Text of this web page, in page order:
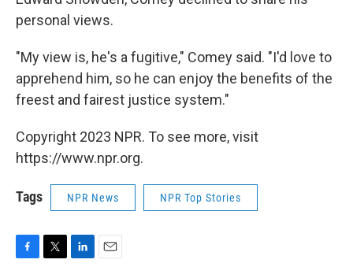
personal views.
"My view is, he's a fugitive," Comey said. "I'd love to
apprehend him, so he can enjoy the benefits of the
freest and fairest justice system."
Copyright 2023 NPR. To see more, visit
https://www.npr.org.
Tags NPR News NPR Top Stories